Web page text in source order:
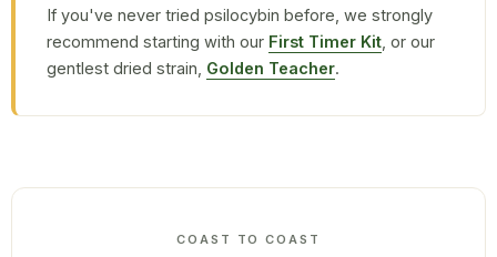
If you've never tried psilocybin before, we strongly
recommend starting with our First Timer Kit , or our
gentlest dried strain, Golden Teacher.
COAST TO COAST